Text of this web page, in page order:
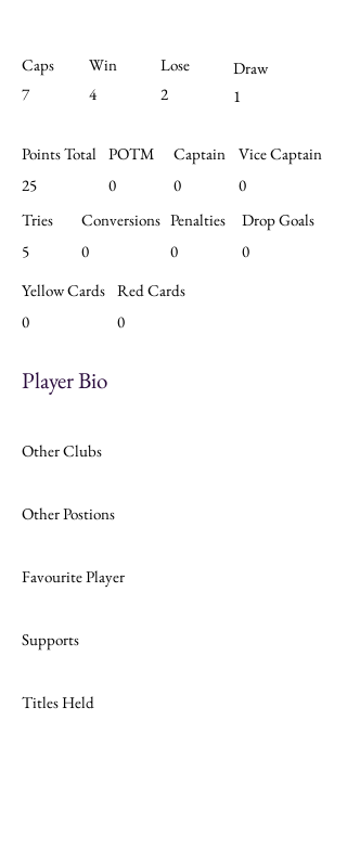
Vice Captain
0
Captain
0
POTM
0
Red Cards
0
Yellow Cards
0
Drop Goals
0
Conversions
0
Penalties
0
Tries
5
Points Total
25
Caps
7
Win
4
Lose
2
Draw
1
Favourite Player
Other Clubs
Supports
Other Postions
Titles Held
Player Bio